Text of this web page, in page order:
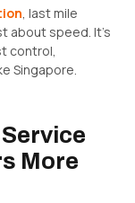
, last mile
about speed. It’s
control,
Singapore.
More